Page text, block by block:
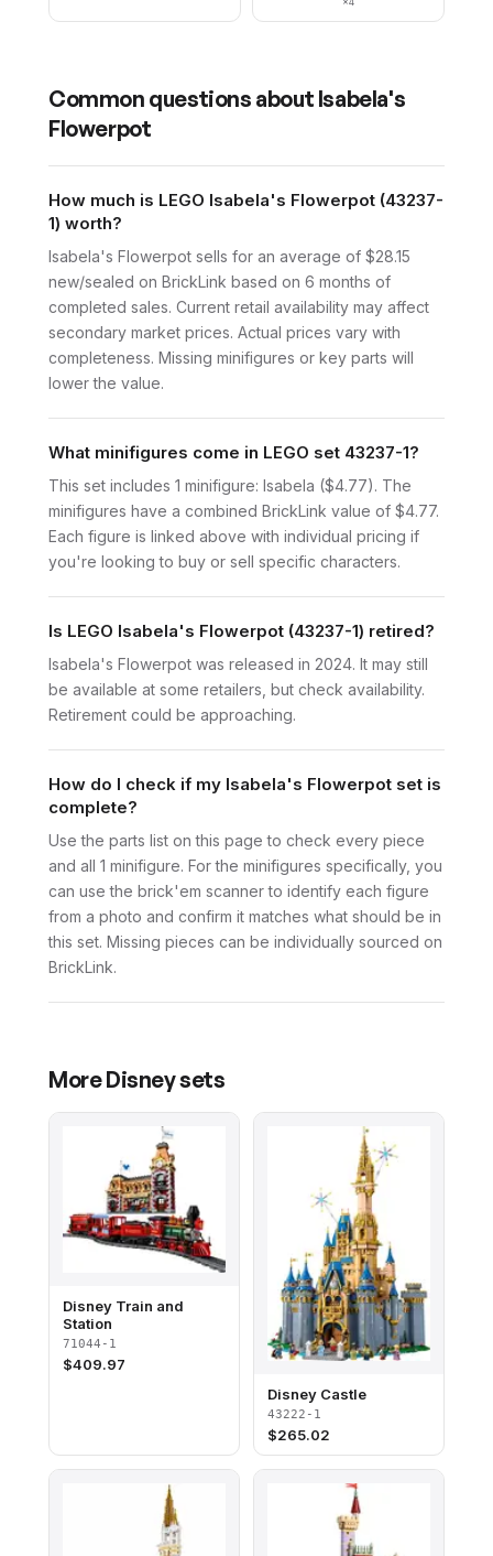
Common questions about Isabela's
Flowerpot
How much is LEGO Isabela's Flowerpot (43237-
1) worth?
Isabela's Flowerpot sells for an average of $28.15
new/sealed on BrickLink based on 6 months of
completed sales. Current retail availability may affect
secondary market prices. Actual prices vary with
completeness. Missing minifigures or key parts will
lower the value.
What minifigures come in LEGO set 43237-1?
This set includes 1 minifigure: Isabela ($4.77). The
minifigures have a combined BrickLink value of $4.77.
Each figure is linked above with individual pricing if
you're looking to buy or sell specific characters.
Is LEGO Isabela's Flowerpot (43237-1) retired?
Isabela's Flowerpot was released in 2024. It may still
be available at some retailers, but check availability.
Retirement could be approaching.
How do I check if my Isabela's Flowerpot set is
complete?
Use the parts list on this page to check every piece
and all 1 minifigure. For the minifigures specifically, you
can use the brick'em scanner to identify each figure
from a photo and confirm it matches what should be in
this set. Missing pieces can be individually sourced on
BrickLink.
MoreDisneysets
Disney Train and
Station
71044-1
$409.97
Disney Castle
43222-1
$265.02